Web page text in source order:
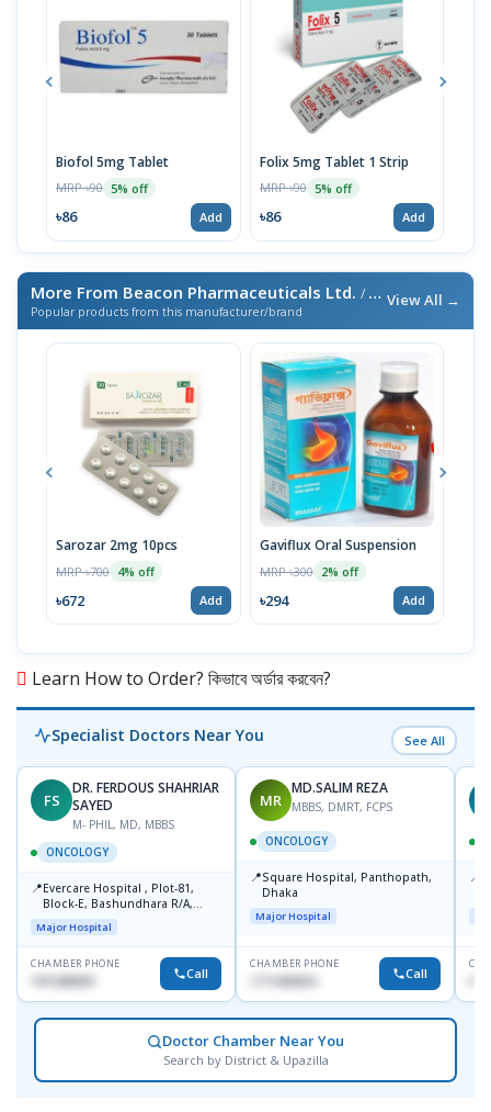
Biofol 5mg Tablet
MRP ৳90 5% off
৳86 Add
Folix 5mg Tablet 1 Strip
MRP ৳90 5% off
৳86 Add
More From Beacon Pharmaceuticals Ltd. / এই ব্র্যান্ডের আরও পণ্য
Popular products from this manufacturer/brand
View All →
Sarozar 2mg 10pcs
MRP ৳700 4% off
৳672 Add
Gaviflux Oral Suspension
MRP ৳300 2% off
৳294 Add
Learn How to Order? কিভাবে অর্ডার করবেন?
Specialist Doctors Near You See All
FS
DR. FERDOUS SHAHRIAR
SAYED
M- PHIL, MD, MBBS
ONCOLOGY
📍Evercare Hospital , Plot-81,
Block-E, Bashundhara R/A,
Dhaka-1247
Major Hospital
CHAMBER PHONE
1915489901 Call
MR
MD.SALIM REZA
MBBS, DMRT, FCPS
ONCOLOGY
📍Square Hospital, Panthopath,
Dhaka
Major Hospital
CHAMBER PHONE
1711608304 Call
📍
Doctor Chamber Near You
Search by District & Upazilla